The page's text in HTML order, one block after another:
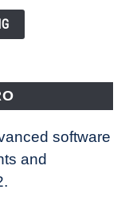
software
and